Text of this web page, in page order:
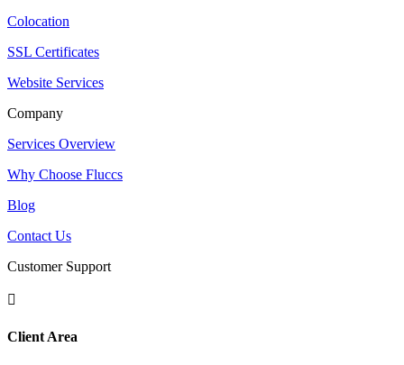
Colocation
SSL Certificates
Website Services
Company
Services Overview
Why Choose Fluccs
Blog
Contact Us
Customer Support

Client Area